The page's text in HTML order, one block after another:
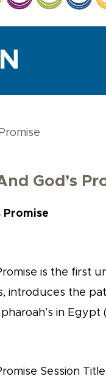
God’s
Promise
is the first
introduces the
in
Session